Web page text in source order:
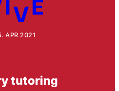
APR 2021
tutoring